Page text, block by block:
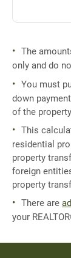
The
only and do
You must
down
of the
This
residential
property
foreign
property
There are
your